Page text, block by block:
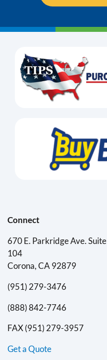
Connect
670 E. Parkridge Ave. Suite
104
Corona, CA 92879
(951) 279-3476
(888) 842-7746
FAX (951) 279-3957
Get a Quote